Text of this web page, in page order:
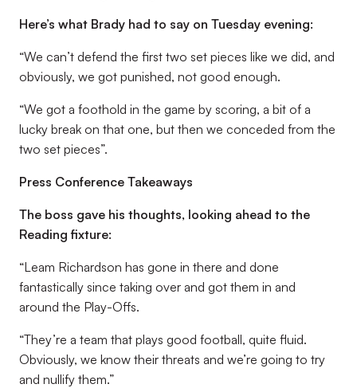
Here’s what Brady had to say on Tuesday evening:
“We can’t defend the first two set pieces like we did, and
obviously, we got punished, not good enough.
“We got a foothold in the game by scoring, a bit of a
lucky break on that one, but then we conceded from the
two set pieces”.
Press Conference Takeaways
The boss gave his thoughts, looking ahead to the
Reading fixture:
“Leam Richardson has gone in there and done
fantastically since taking over and got them in and
around the Play-Offs.
“They’re a team that plays good football, quite fluid.
Obviously, we know their threats and we’re going to try
and nullify them.”